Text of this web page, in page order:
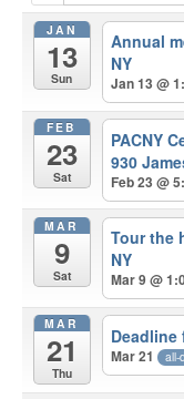
JAN
13
Sun
Annual
NY
Jan 13 @
FEB
23
Sat
PACNY
930
Feb 23 @
MAR
9
Sat
Tour the
NY
Mar 9 @
MAR
21
Thu
Deadline
Mar 21 all-